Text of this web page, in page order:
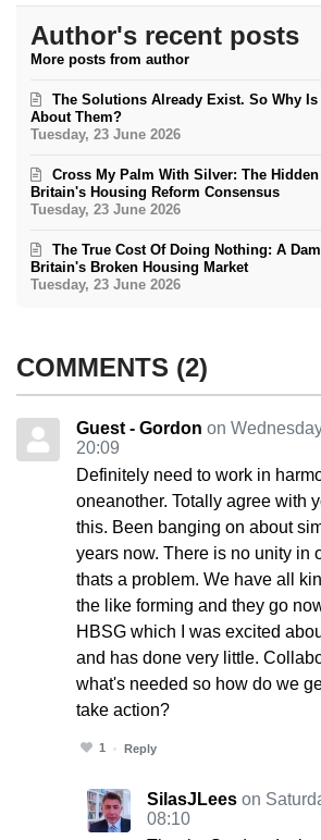
Author's recent posts
More posts from author
Tuesday, 23 June 2026
The Solutions Already Exist. So Why
About Them?
Tuesday, 23 June 2026
Cross My Palm With Silver: The
Britain's Housing Reform Consensus
Tuesday, 23 June 2026
The True Cost Of Doing Nothing: A
Britain's Broken Housing Market
COMMENTS 2
Guest - Gordon on
20:09
Definitely need to work in
oneanother. Totally agree with
this. Been banging on about
years now. There is no unity in
thats a problem. We have all
the like forming and they go
HBSG which I was excited
and has done very little.
what's needed so how do we
take action?
1 Reply
SilasJLees on
08:10